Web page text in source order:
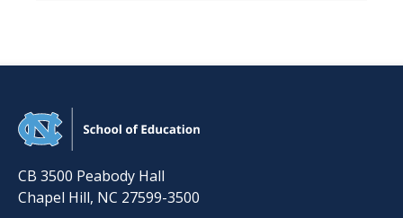
CB 3500 Peabody Hall
Chapel Hill, NC 27599-3500